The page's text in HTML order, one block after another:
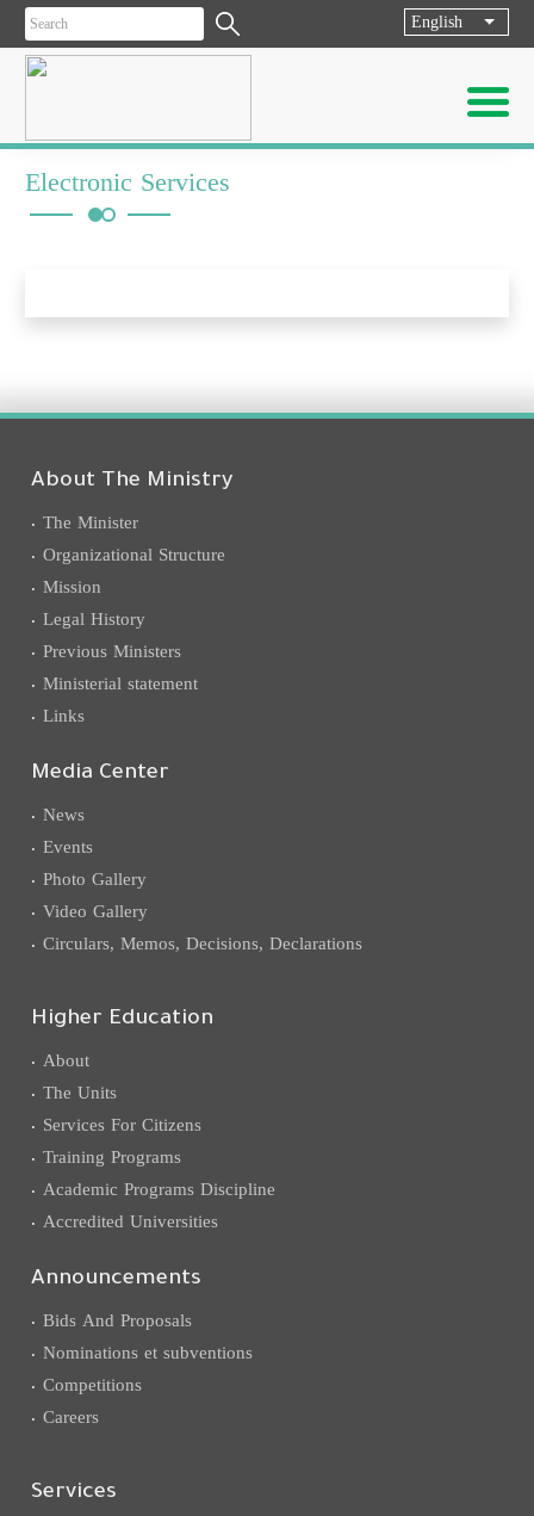
English List
Electronic Services
About The Ministry
The Minister
Organizational Structure
Mission
Legal History
Previous Ministers
Ministerial statement
Links
Media Center
News
Events
Photo Gallery
Video Gallery
Circulars, Memos, Decisions, Declarations
Higher Education
About
The Units
Services For Citizens
Training Programs
Academic Programs Discipline
Accredited Universities
Announcements
Bids And Proposals
Nominations et subventions
Competitions
Careers
Services